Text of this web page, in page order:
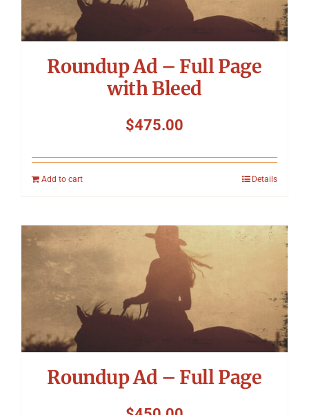
Roundup Ad – Full Page
with Bleed
$475.00
Add to cart Details
Roundup Ad – Full Page